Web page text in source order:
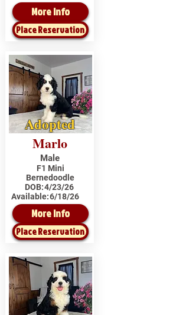
More Info
Place Reservation
Adopted
Marlo
Male
F1 Mini
Bernedoodle
DOB:4/23/26
Available:6/18/26
More Info
Place Reservation